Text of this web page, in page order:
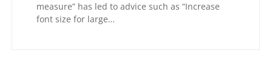
measure” has led to advice such as “Increase
font size for large…